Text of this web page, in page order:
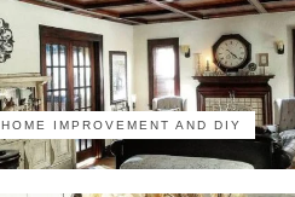
HOME IMPROVEMENT AND DIY